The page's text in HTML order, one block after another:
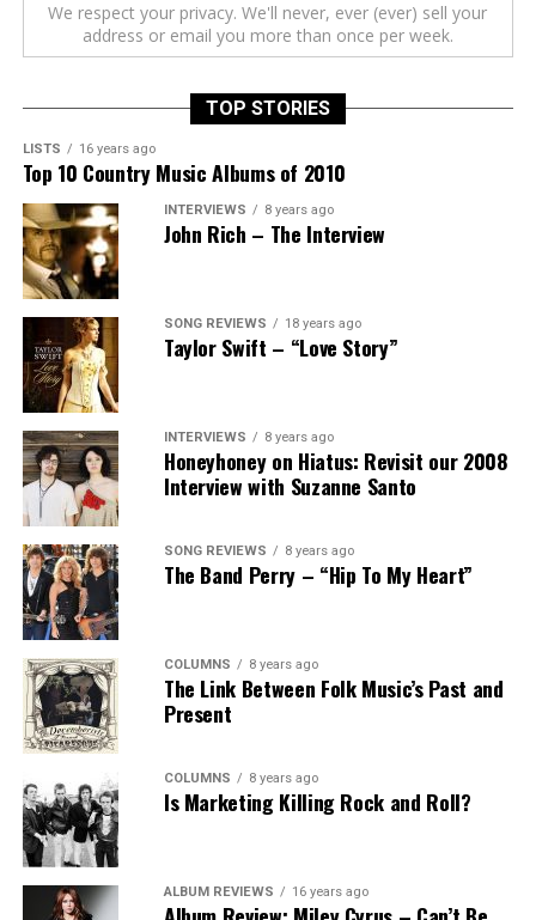
We respect your privacy. We'll never, ever (ever) sell your
address or email you more than once per week.
TOP STORIES
LISTS 16 years ago
Top 10 Country Music Albums of 2010
INTERVIEWS 8 years ago
John Rich – The Interview
SONG REVIEWS 18 years ago
Taylor Swift – “Love Story”
INTERVIEWS 8 years ago
Honeyhoney on Hiatus: Revisit our 2008
Interview with Suzanne Santo
SONG REVIEWS 8 years ago
The Band Perry – “Hip To My Heart”
COLUMNS 8 years ago
The Link Between Folk Music’s Past and
Present
COLUMNS 8 years ago
Is Marketing Killing Rock and Roll?
ALBUM REVIEWS 16 years ago